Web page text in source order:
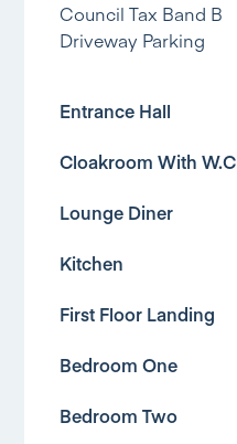
Council Tax Band B
Driveway Parking
Entrance Hall
Cloakroom With W.C
Lounge Diner
Kitchen
First Floor Landing
Bedroom One
Bedroom Two